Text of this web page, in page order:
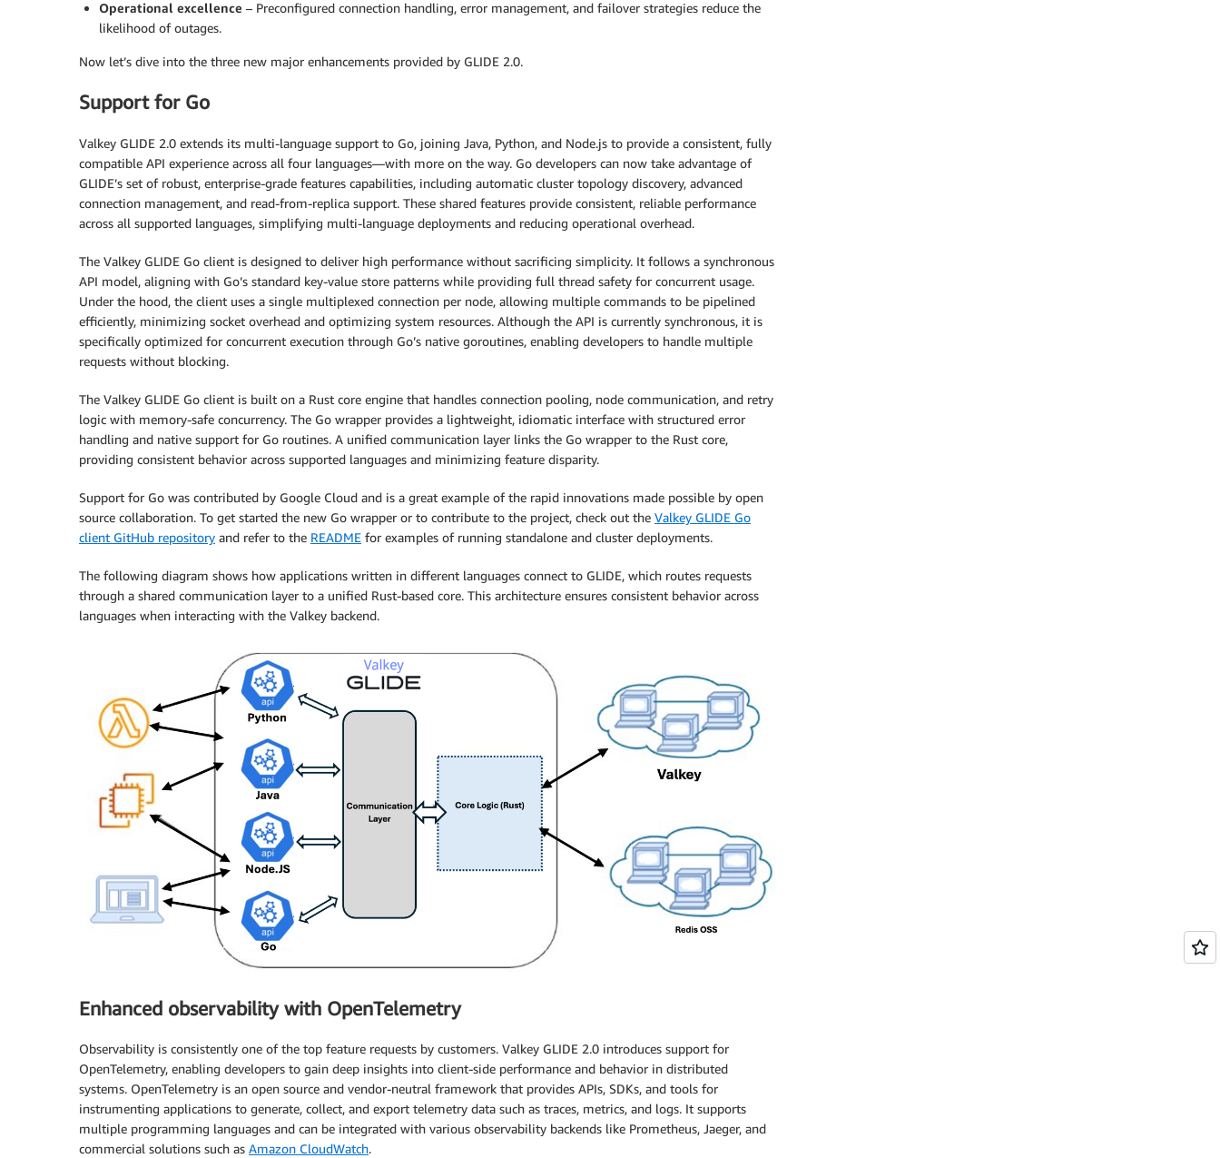
Operational excellence – Preconfigured connection handling, error management, and failover strategies reduce the
likelihood of outages.
Now let’s dive into the three new major enhancements provided by GLIDE 2.0.
Support for Go
Valkey GLIDE 2.0 extends its multi-language support to Go, joining Java, Python, and Node.js to provide a consistent, fully
compatible API experience across all four languages—with more on the way. Go developers can now take advantage of
GLIDE’s set of robust, enterprise-grade features capabilities, including automatic cluster topology discovery, advanced
connection management, and read-from-replica support. These shared features provide consistent, reliable performance
across all supported languages, simplifying multi-language deployments and reducing operational overhead.
The Valkey GLIDE Go client is designed to deliver high performance without sacrificing simplicity. It follows a synchronous
API model, aligning with Go’s standard key-value store patterns while providing full thread safety for concurrent usage.
Under the hood, the client uses a single multiplexed connection per node, allowing multiple commands to be pipelined
efficiently, minimizing socket overhead and optimizing system resources. Although the API is currently synchronous, it is
specifically optimized for concurrent execution through Go’s native goroutines, enabling developers to handle multiple
requests without blocking.
The Valkey GLIDE Go client is built on a Rust core engine that handles connection pooling, node communication, and retry
logic with memory-safe concurrency. The Go wrapper provides a lightweight, idiomatic interface with structured error
handling and native support for Go routines. A unified communication layer links the Go wrapper to the Rust core,
providing consistent behavior across supported languages and minimizing feature disparity.
Support for Go was contributed by Google Cloud and is a great example of the rapid innovations made possible by open
source collaboration. To get started the new Go wrapper or to contribute to the project, check out the Valkey GLIDE Go
client GitHub repository and refer to the README for examples of running standalone and cluster deployments.
The following diagram shows how applications written in different languages connect to GLIDE, which routes requests
through a shared communication layer to a unified Rust-based core. This architecture ensures consistent behavior across
languages when interacting with the Valkey backend.
Enhanced observability with OpenTelemetry
Observability is consistently one of the top feature requests by customers. Valkey GLIDE 2.0 introduces support for
OpenTelemetry, enabling developers to gain deep insights into client-side performance and behavior in distributed
systems. OpenTelemetry is an open source and vendor-neutral framework that provides APIs, SDKs, and tools for
instrumenting applications to generate, collect, and export telemetry data such as traces, metrics, and logs. It supports
multiple programming languages and can be integrated with various observability backends like Prometheus, Jaeger, and
commercial solutions such as Amazon CloudWatch.